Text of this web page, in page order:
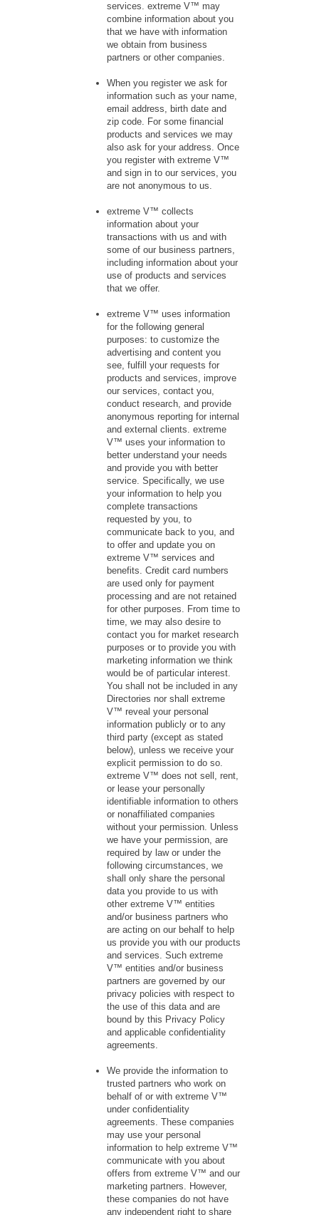
services. extreme V™ may
combine information about you
that we have with information
we obtain from business
partners or other companies.
When you register we ask for
information such as your name,
email address, birth date and
zip code. For some financial
products and services we may
also ask for your address. Once
you register with extreme V™
and sign in to our services, you
are not anonymous to us.
extreme V™ collects
information about your
transactions with us and with
some of our business partners,
including information about your
use of products and services
that we offer.
extreme V™ uses information
for the following general
purposes: to customize the
advertising and content you
see, fulfill your requests for
products and services, improve
our services, contact you,
conduct research, and provide
anonymous reporting for internal
and external clients. extreme
V™ uses your information to
better understand your needs
and provide you with better
service. Specifically, we use
your information to help you
complete transactions
requested by you, to
communicate back to you, and
to offer and update you on
extreme V™ services and
benefits. Credit card numbers
are used only for payment
processing and are not retained
for other purposes. From time to
time, we may also desire to
contact you for market research
purposes or to provide you with
marketing information we think
would be of particular interest.
You shall not be included in any
Directories nor shall extreme
V™ reveal your personal
information publicly or to any
third party (except as stated
below), unless we receive your
explicit permission to do so.
extreme V™ does not sell, rent,
or lease your personally
identifiable information to others
or nonaffiliated companies
without your permission. Unless
we have your permission, are
required by law or under the
following circumstances, we
shall only share the personal
data you provide to us with
other extreme V™ entities
and/or business partners who
are acting on our behalf to help
us provide you with our products
and services. Such extreme
V™ entities and/or business
partners are governed by our
privacy policies with respect to
the use of this data and are
bound by this Privacy Policy
and applicable confidentiality
agreements.
We provide the information to
trusted partners who work on
behalf of or with extreme V™
under confidentiality
agreements. These companies
may use your personal
information to help extreme V™
communicate with you about
offers from extreme V™ and our
marketing partners. However,
these companies do not have
any independent right to share